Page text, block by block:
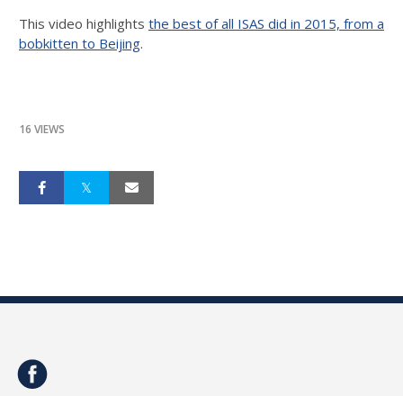
This video highlights the best of all ISAS did in 2015, from a
bobkitten to Beijing.
16 VIEWS